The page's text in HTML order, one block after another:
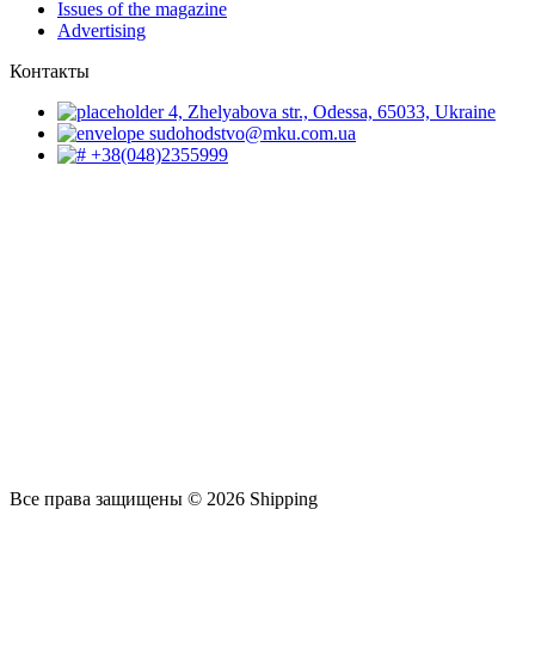
Issues of the magazine
Advertising
Контакты
4, Zhelyabova str., Odessa, 65033, Ukraine
sudohodstvo@mku.com.ua
+38(048)2355999
Все права защищены © 2026 Shipping